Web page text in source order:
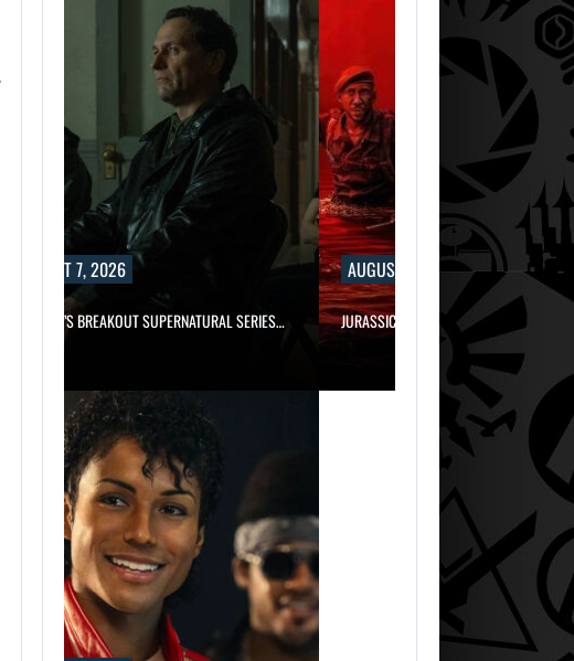
AUGUST 7, 2026
APPLE TV’S BREAKOUT SUPERNATURAL SERIES…
AUGUST 7, 2026
JURASSIC WORLD REBIRTH SEQUEL